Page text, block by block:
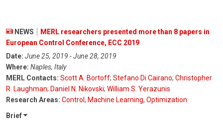
NEWS
MERL researchers presented more than 8 papers in
European Control Conference, ECC 2019
Date: June 25, 2019 - June 28, 2019
Where: Naples, Italy
MERL Contacts: Scott A. Bortoff; Stefano Di Cairano; Christopher
R. Laughman; Daniel N. Nikovski; William S. Yerazunis
Research Areas: Control, Machine Learning, Optimization
Brief